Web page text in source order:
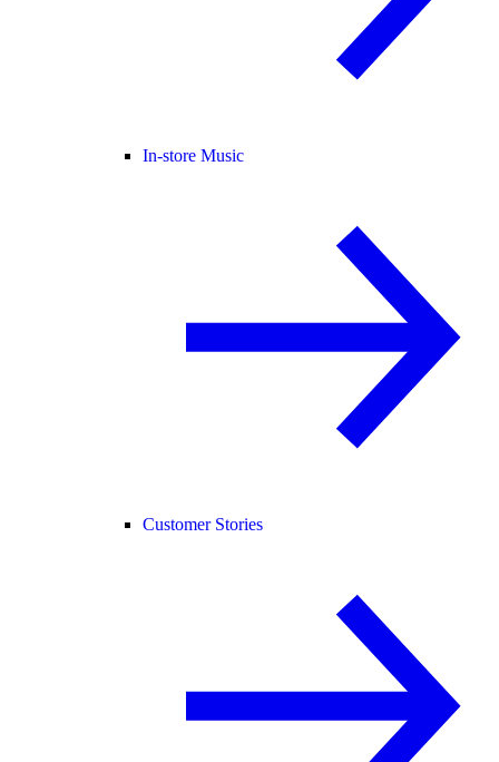
In-store Music
Customer Stories